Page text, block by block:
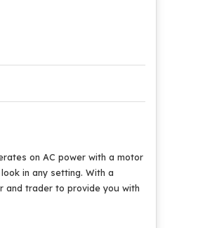
on AC power with a motor
in any setting. With a
and trader to provide you with